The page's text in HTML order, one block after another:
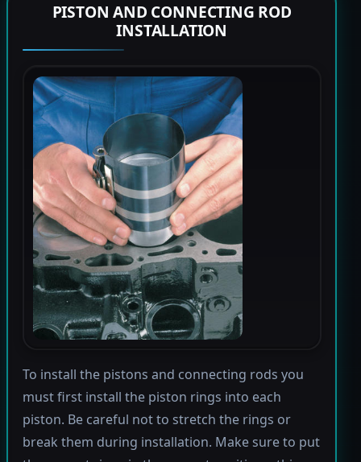
PISTON AND CONNECTING ROD
INSTALLATION
To install the pistons and connecting rods you
must first install the piston rings into each
piston. Be careful not to stretch the rings or
break them during installation. Make sure to put